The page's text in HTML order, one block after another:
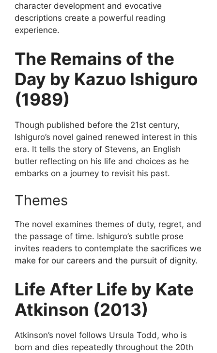
character development and evocative
descriptions create a powerful reading
experience.
The Remains of the
Day by Kazuo Ishiguro
(1989)
Though published before the 21st century,
Ishiguro’s novel gained renewed interest in this
era. It tells the story of Stevens, an English
butler reflecting on his life and choices as he
embarks on a journey to revisit his past.
Themes
The novel examines themes of duty, regret, and
the passage of time. Ishiguro’s subtle prose
invites readers to contemplate the sacrifices we
make for our careers and the pursuit of dignity.
Life After Life by Kate
Atkinson (2013)
Atkinson’s novel follows Ursula Todd, who is
born and dies repeatedly throughout the 20th